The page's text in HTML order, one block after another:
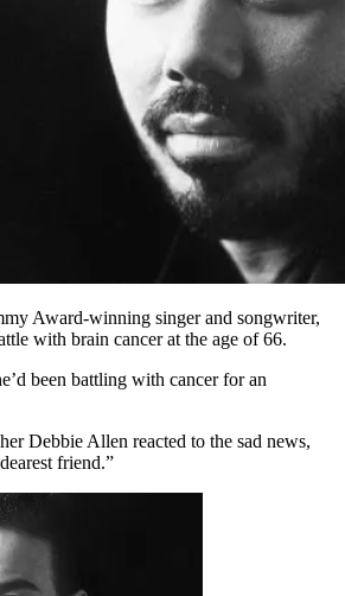
Award-winning singer and songwriter,
with brain cancer at the age of 66.
been battling with cancer for an
Debbie Allen reacted to the sad news,
friend.”